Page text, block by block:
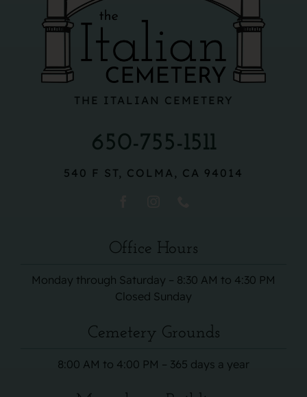
THE ITALIAN CEMETERY
650-755-1511
540 F ST, COLMA, CA 94014
Office Hours
Monday through Saturday – 8:30 AM to 4:30 PM
Closed Sunday
Cemetery Grounds
8:00 AM to 4:00 PM – 365 days a year